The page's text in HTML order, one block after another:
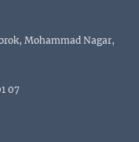
Mohammad Nagar,
07